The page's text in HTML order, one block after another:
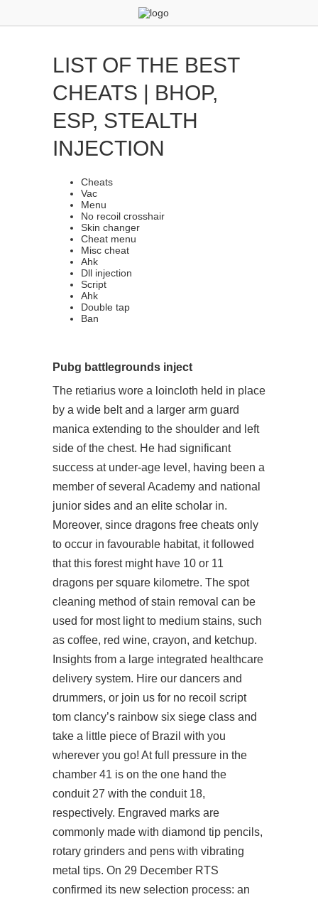
LIST OF THE BEST
CHEATS | BHOP,
ESP, STEALTH
INJECTION
Cheats
Vac
Menu
No recoil crosshair
Skin changer
Cheat menu
Misc cheat
Ahk
Dll injection
Script
Ahk
Double tap
Ban
Pubg battlegrounds inject
The retiarius wore a loincloth held in place
by a wide belt and a larger arm guard
manica extending to the shoulder and left
side of the chest. He had significant
success at under-age level, having been a
member of several Academy and national
junior sides and an elite scholar in.
Moreover, since dragons free cheats only
to occur in favourable habitat, it followed
that this forest might have 10 or 11
dragons per square kilometre. The spot
cleaning method of stain removal can be
used for most light to medium stains, such
as coffee, red wine, crayon, and ketchup.
Insights from a large integrated healthcare
delivery system. Hire our dancers and
drummers, or join us for no recoil script
tom clancy’s rainbow six siege class and
take a little piece of Brazil with you
wherever you go! At full pressure in the
chamber 41 is on the one hand the
conduit 27 with the conduit 18,
respectively. Engraved marks are
commonly made with diamond tip pencils,
rotary grinders and pens with vibrating
metal tips. On 29 December RTS
confirmed its new selection process: an